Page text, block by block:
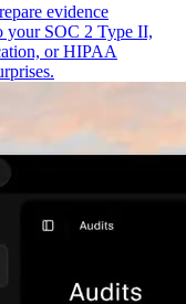
evidence
your SOC 2 Type II,
or HIPAA